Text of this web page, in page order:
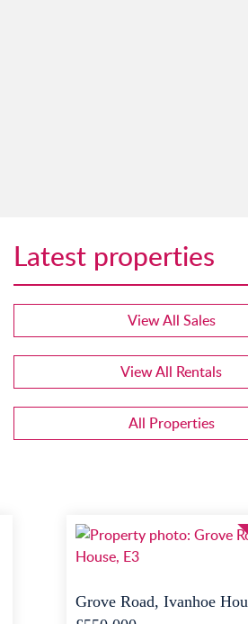
Latest properties
View All Sales
View All Rentals
All Properties
Grove Road, Ivanhoe